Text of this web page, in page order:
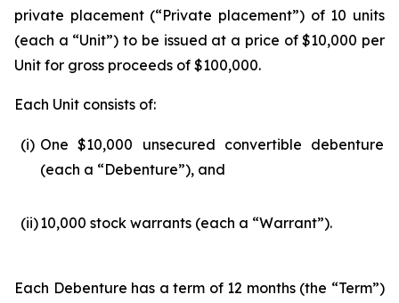
private placement (“Private placement”) of 10 units
(each a “Unit”) to be issued at a price of $10,000 per
Unit for gross proceeds of $100,000.
Each Unit consists of:
(i) One $10,000 unsecured convertible debenture
(each a “Debenture”), and
(ii)10,000 stock warrants (each a “Warrant”).
Each Debenture has a term of 12 months (the “Term”)